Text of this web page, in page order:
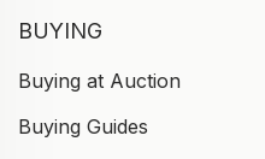
BUYING
Buying at Auction
Buying Guides